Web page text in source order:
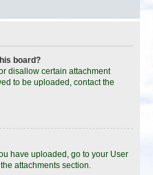
board?
disallow certain attachment
to be uploaded, contact the
have uploaded, go to your User
attachments section.